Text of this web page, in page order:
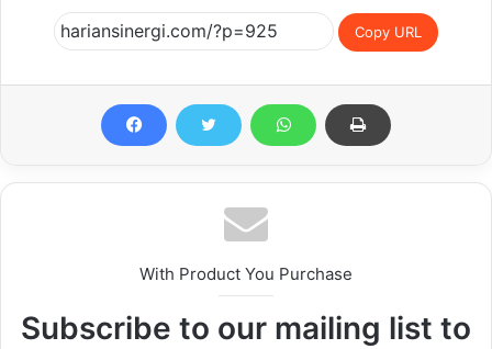
Copy URL
With Product You Purchase
Subscribe to our mailing list to